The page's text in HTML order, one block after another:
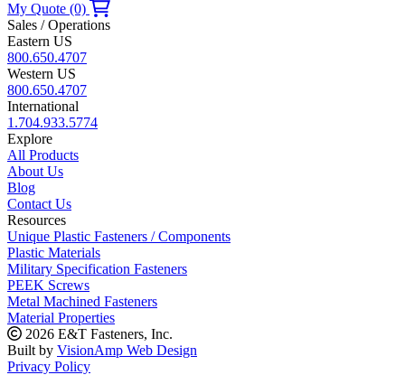
My Quote (0)
Sales / Operations
Eastern US
800.650.4707
Western US
800.650.4707
International
1.704.933.5774
Explore
All Products
About Us
Blog
Contact Us
Resources
Unique Plastic Fasteners / Components
Plastic Materials
Military Specification Fasteners
PEEK Screws
Metal Machined Fasteners
Material Properties
2026 E&T Fasteners, Inc.
Built by VisionAmp Web Design
Privacy Policy